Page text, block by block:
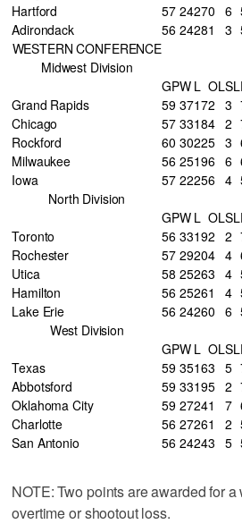
Hartford
57 24270 6
Adirondack
56 24281 3
WESTERN CONFERENCE
Midwest Division
GPW L OLSL
Grand Rapids
59 37172 3
Chicago
57 33184 2
Rockford
60 30225 3
Milwaukee
56 25196 6
Iowa
57 22256 4
North Division
GPW L OLSL
Toronto
56 33192 2
Rochester
57 29204 4
Utica
58 25263 4
Hamilton
56 25261 4
Lake Erie
56 24260 6
West Division
GPW L OLSL
Texas
59 35163 5
Abbotsford
59 33195 2
Oklahoma City
59 27241 7
Charlotte
56 27261 2
San Antonio
56 24243 5
NOTE: Two points are awarded for
overtime or shootout loss.